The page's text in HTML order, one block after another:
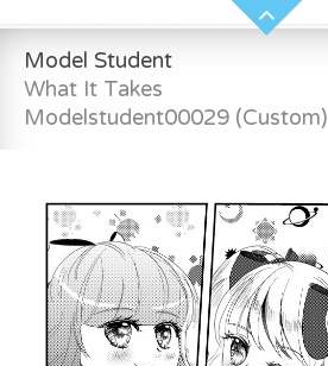
Model Student
What It Takes
Modelstudent00029 (Custom)